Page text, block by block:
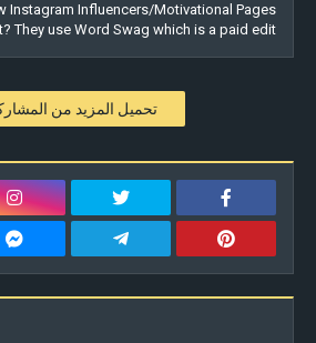
Instagram Influencers/Motivational Pages
They use Word Swag which is a paid edit…
تحميل المزيد من